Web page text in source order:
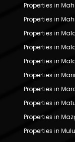
Properties in
Properties in
Properties in
Properties in
Properties in
Properties in
Properties in
Properties in
Properties in
Properties in